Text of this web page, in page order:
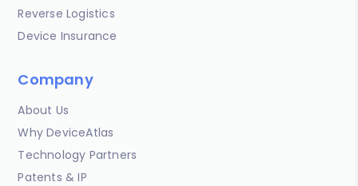
Reverse Logistics
Device Insurance
Company
About Us
Why DeviceAtlas
Technology Partners
Patents & IP